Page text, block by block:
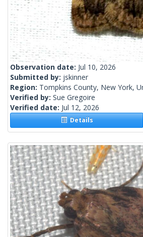
Observation date: Jul 10, 2026
Submitted by: jskinner
Region: Tompkins County, New York,
Verified by: Sue Gregoire
Verified date: Jul 12, 2026
Details